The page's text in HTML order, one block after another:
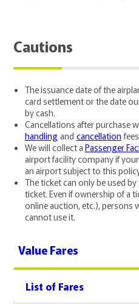
Cautions
The issuance date of the
card settlement or the date
by cash.
Cancellations after purchase
handlingand cancellation
We will collect a Passenger
airport facility company if
an airport subject to this
The ticket can only be used
ticket. Even if ownership of a
online auction, etc.), persons
cannot use it.
Value Fares
List of Fares